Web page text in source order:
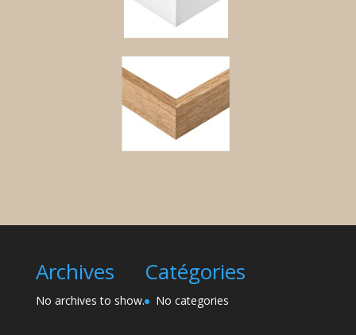
Archives
No archives to show.
Catégories
No categories